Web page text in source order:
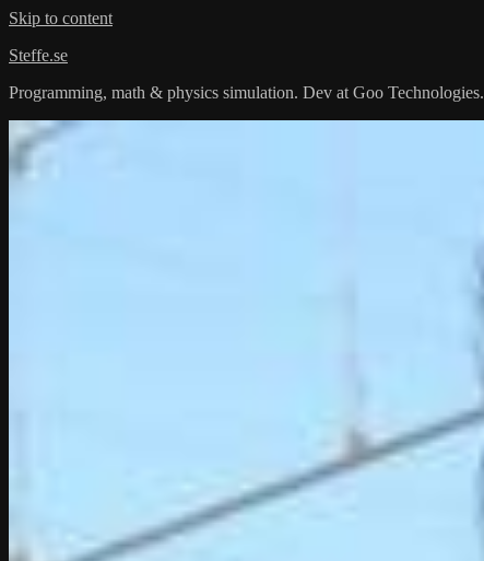
Skip to content
Steffe.se
Programming, math & physics simulation. Dev at Goo Technologies.